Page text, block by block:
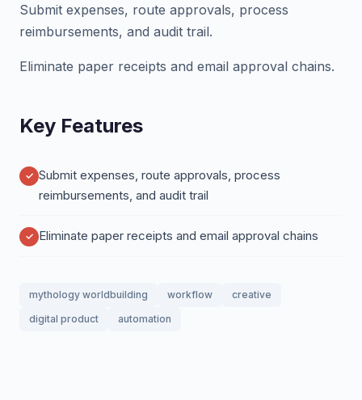
Submit expenses, route approvals, process
reimbursements, and audit trail.
Eliminate paper receipts and email approval chains.
Key Features
Submit expenses, route approvals, process
reimbursements, and audit trail
Eliminate paper receipts and email approval chains
mythology worldbuilding workflow
creative
digital product
automation